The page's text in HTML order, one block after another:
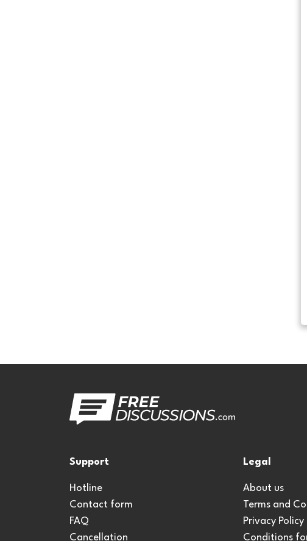
Support
Hotline
Contact form
FAQ
Cancellation
Legal
About us
Terms and
Privacy Policy
Conditions